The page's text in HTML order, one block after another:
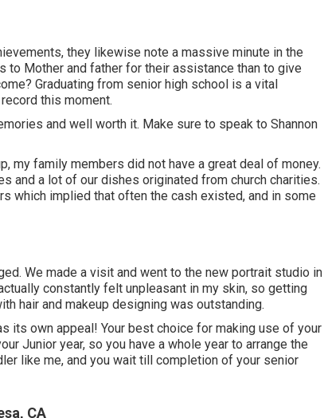
they likewise note a massive minute in the
to Mother and father for their assistance than to give
Graduating from senior high school is a vital
this moment.
and well worth it. Make sure to speak to Shannon
my family members did not have a great deal of money.
and a lot of our dishes originated from church charities.
which implied that often the cash existed, and in some
We made a visit and went to the new portrait studio in
constantly felt unpleasant in my skin, so getting
hair and makeup designing was outstanding.
its own appeal! Your best choice for making use of your
Junior year, so you have a whole year to arrange the
like me, and you wait till completion of your senior
CA